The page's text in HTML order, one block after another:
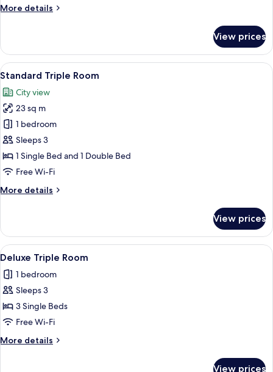
Windows
More details
More
Triple
Room,
No
View prices
View
all
photos
for
Standard
Triple
Room
6
Standard Triple Room
City view
23 sq m
1 bedroom
Sleeps 3
1 Single Bed and 1 Double Bed
Free Wi-Fi
More details
More
Triple
Room
View prices
View
all
photos
for
Deluxe
Triple
Room
Blackout curtains, soundproofing,
6
Deluxe Triple Room
1 bedroom
Sleeps 3
3 Single Beds
Free Wi-Fi
More details
More
View prices